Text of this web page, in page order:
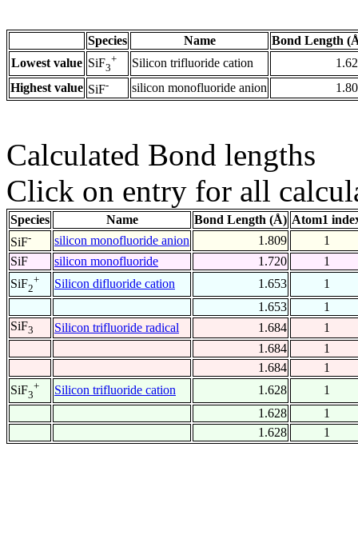
Species Name
Bond Length
Lowest value SiF3
+ Silicon trifluoride cation
Highest value SiF- silicon monofluoride anion
Calculated Bond lengths
Click on entry for all
Species Name Bond Length (Å) Atom1
SiF- silicon monofluoride anion 1.809
1
SiF
silicon monofluoride 1.720
1
SiF2
+ Silicon difluoride cation 1.653
1
1.653
1
SiF3 Silicon trifluoride radical 1.684
1
1.684
1
1.684
1
SiF3
+ Silicon trifluoride cation 1.628
1
1.628
1
1.628
1